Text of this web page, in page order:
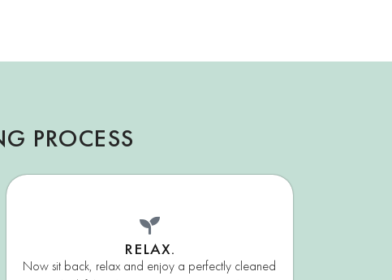
PROCESS
RELAX.
Now sit back, relax and enjoy a perfectly cleaned